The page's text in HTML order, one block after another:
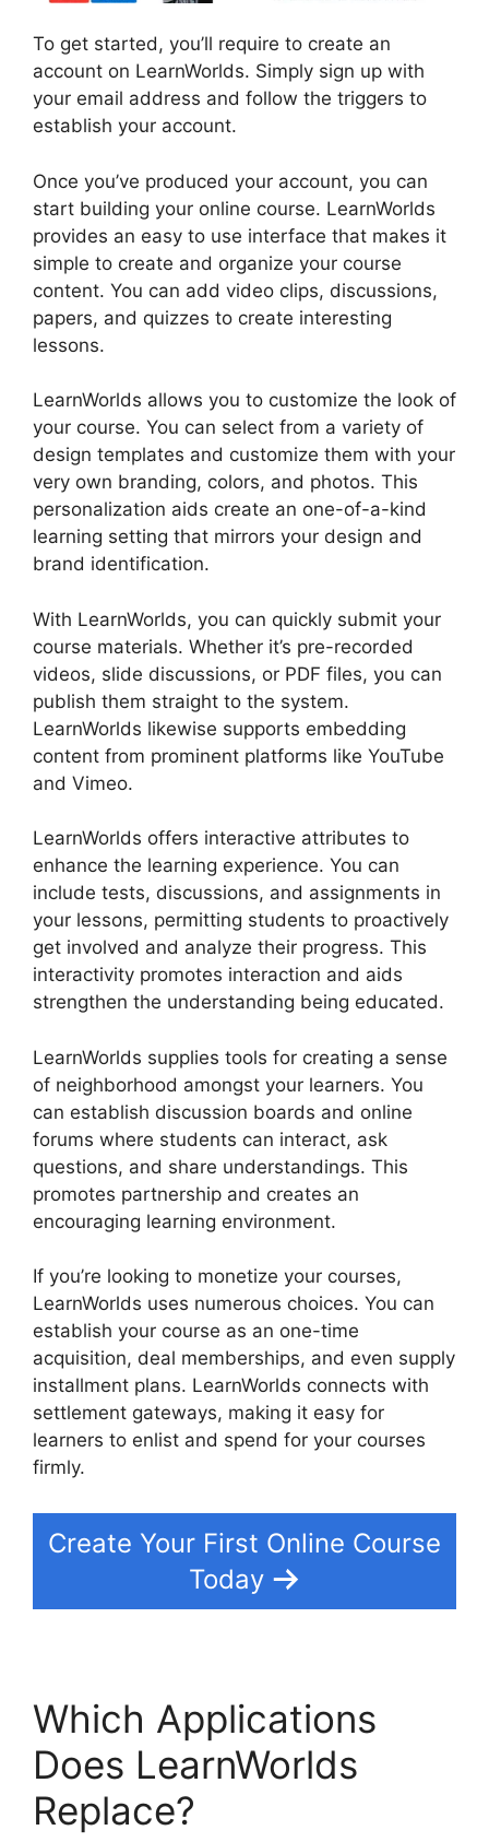
To get started, you’ll require to create an
account on LearnWorlds. Simply sign up with
your email address and follow the triggers to
establish your account.
Once you’ve produced your account, you can
start building your online course. LearnWorlds
provides an easy to use interface that makes it
simple to create and organize your course
content. You can add video clips, discussions,
papers, and quizzes to create interesting
lessons.
LearnWorlds allows you to customize the look of
your course. You can select from a variety of
design templates and customize them with your
very own branding, colors, and photos. This
personalization aids create an one-of-a-kind
learning setting that mirrors your design and
brand identification.
With LearnWorlds, you can quickly submit your
course materials. Whether it’s pre-recorded
videos, slide discussions, or PDF files, you can
publish them straight to the system.
LearnWorlds likewise supports embedding
content from prominent platforms like YouTube
and Vimeo.
LearnWorlds offers interactive attributes to
enhance the learning experience. You can
include tests, discussions, and assignments in
your lessons, permitting students to proactively
get involved and analyze their progress. This
interactivity promotes interaction and aids
strengthen the understanding being educated.
LearnWorlds supplies tools for creating a sense
of neighborhood amongst your learners. You
can establish discussion boards and online
forums where students can interact, ask
questions, and share understandings. This
promotes partnership and creates an
encouraging learning environment.
If you’re looking to monetize your courses,
LearnWorlds uses numerous choices. You can
establish your course as an one-time
acquisition, deal memberships, and even supply
installment plans. LearnWorlds connects with
settlement gateways, making it easy for
learners to enlist and spend for your courses
firmly.
Create Your First Online Course
Today
Which Applications
Does LearnWorlds
Replace?